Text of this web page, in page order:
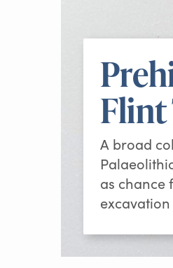
Flint
A broad
as chance
excavation